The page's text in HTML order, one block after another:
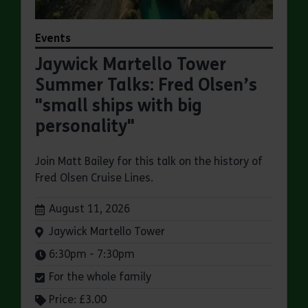
Events
Jaywick Martello Tower
Summer Talks: Fred Olsen’s
"small ships with big
personality"
Join Matt Bailey for this talk on the history of
Fred Olsen Cruise Lines.
Dates:
August 11, 2026
Venue:
Jaywick Martello Tower
Times:
6:30pm - 7:30pm
For the whole family
Price: £3.00